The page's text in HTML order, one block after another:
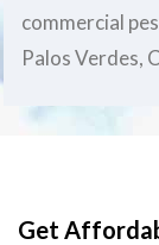
commercial
Palos Verdes,
Get